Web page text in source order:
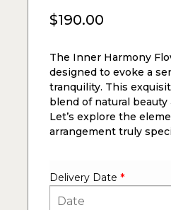
$190.00
The Inner Harmony
designed to evoke a
tranquility. This
blend of natural beauty
Let’s explore the
arrangement truly
Delivery Date *